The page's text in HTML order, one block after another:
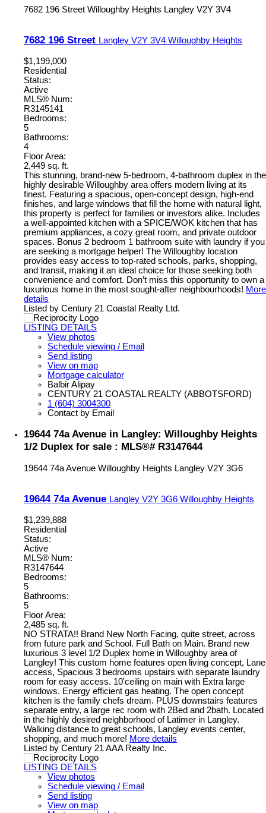
7682 196 Street Willoughby Heights Langley V2Y 3V4
7682 196 Street Langley V2Y 3V4 Willoughby Heights
$1,199,000
Residential
Status:
Active
MLS® Num:
R3145141
Bedrooms:
5
Bathrooms:
4
Floor Area:
2,449 sq. ft.
This stunning, brand-new 5-bedroom, 4-bathroom duplex in the
highly desirable Willoughby area offers modern living at its
finest. Featuring a spacious, open-concept design, high-end
finishes, and large windows that fill the home with natural light,
this property is perfect for families or investors alike. Includes
a well-appointed kitchen with a SPICE/WOK kitchen that has
premium appliances, a cozy great room, and private outdoor
spaces. Bonus 2 bedroom 1 bathroom suite with laundry if you
are seeking a mortgage helper! The Willoughby location
provides easy access to top-rated schools, parks, shopping,
and transit, making it an ideal choice for those seeking both
convenience and comfort. Don’t miss this opportunity to own a
luxurious home in the most sought-after neighbourhoods! More
details
Listed by Century 21 Coastal Realty Ltd.
LISTING DETAILS
View photos
Schedule viewing / Email
Send listing
View on map
Mortgage calculator
Balbir Alipay
CENTURY 21 COASTAL REALTY (ABBOTSFORD)
1 (604) 3004300
Contact by Email
19644 74a Avenue in Langley: Willoughby Heights
1/2 Duplex for sale : MLS®# R3147644
19644 74a Avenue Willoughby Heights Langley V2Y 3G6
19644 74a Avenue Langley V2Y 3G6 Willoughby Heights
$1,239,888
Residential
Status:
Active
MLS® Num:
R3147644
Bedrooms:
5
Bathrooms:
5
Floor Area:
2,485 sq. ft.
NO STRATA!! Brand New North Facing, quite street, across
from future park and School. Full Bath on Main. Brand new
luxurious 3 level 1/2 Duplex home in Willoughby area of
Langley! This custom home features open living concept, Lane
access, Spacious 3 bedrooms upstairs with separate laundry
room for easy access. 10'ceiling on main with Extra large
windows. Energy efficient gas heating. The open concept
kitchen is the family chefs dream. PLUS downstairs features
separate entry, a large rec room with 2Bed and 2bath. Located
in the highly desired neighborhood of Latimer in Langley.
Walking distance to great schools, Langley events center,
shopping, and much more! More details
Listed by Century 21 AAA Realty Inc.
LISTING DETAILS
View photos
Schedule viewing / Email
Send listing
View on map